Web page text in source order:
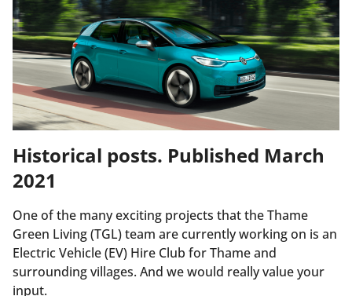
Historical posts. Published March
2021
One of the many exciting projects that the Thame
Green Living (TGL) team are currently working on is an
Electric Vehicle (EV) Hire Club for Thame and
surrounding villages. And we would really value your
input.